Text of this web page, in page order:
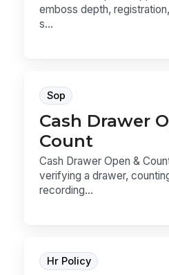
emboss depth,
s...
Sop
Cash Drawer
Count
Cash Drawer Open &
verifying a drawer,
recording...
Hr Policy